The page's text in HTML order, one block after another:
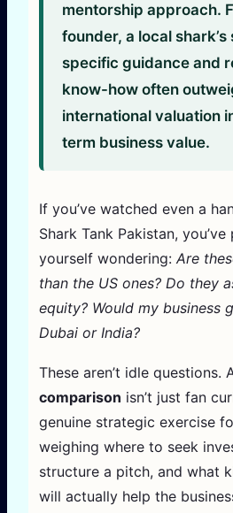
mentorship approach.
founder, a local
specific guidance and
know-how often
international valuation
term business value.
If you’ve watched even a
Shark Tank Pakistan,
yourself wondering: Are
than the US ones? Do they
equity? Would my business
Dubai or India?
These aren’t idle questions.
comparison isn’t just fan
genuine strategic exercise
weighing where to seek
structure a pitch, and what
will actually help the